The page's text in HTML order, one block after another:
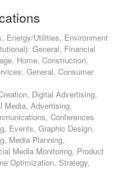
Energy/Utilities, Environment
General, Financial
Home, Construction,
General, Consumer
Digital Advertising,
Media, Advertising,
Conferences
Events, Graphic Design,
Media Planning,
Media Monitoring, Product
Optimization, Strategy,